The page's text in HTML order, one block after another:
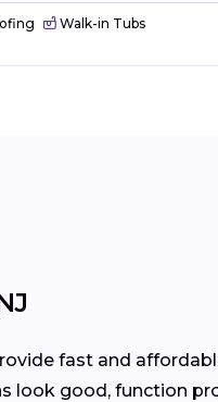
Walk-in Tubs
fast and
look good, function